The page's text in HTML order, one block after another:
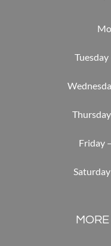
Tuesday
Friday –